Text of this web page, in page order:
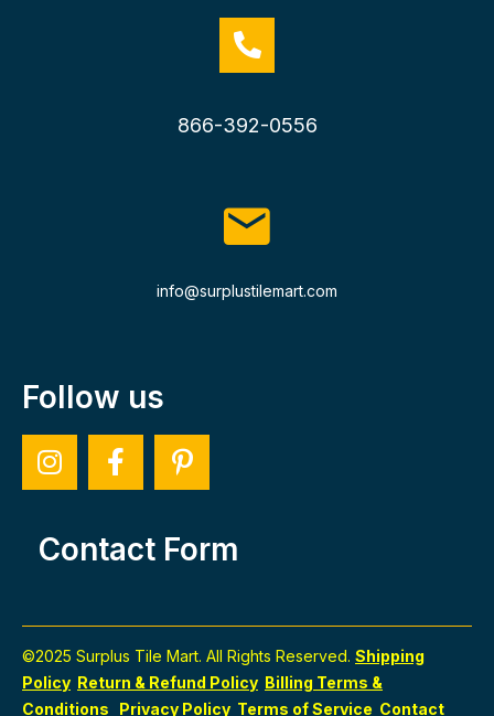
866-392-0556
info@surplustilemart.com
Follow us
Contact Form
©2025 Surplus Tile Mart. All Rights Reserved. Shipping
Policy Return & Refund Policy Billing Terms &
Conditions
Privacy Policy Terms of Service Contact